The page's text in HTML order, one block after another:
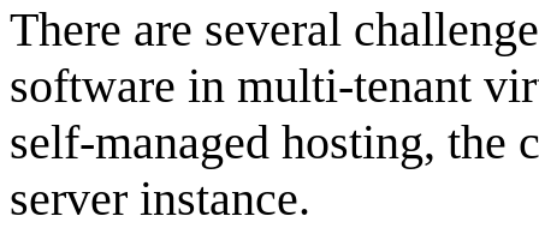
There are several
software in multi-tenant
self-managed hosting, the
server instance.